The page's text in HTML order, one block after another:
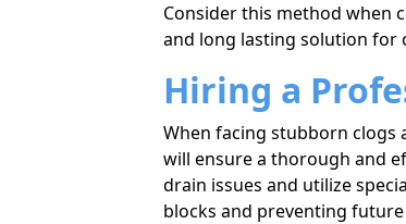
Consider this method when
and long lasting solution for
Hiring a
When facing stubborn clogs
will ensure a thorough and
drain issues and utilize
blocks and preventing